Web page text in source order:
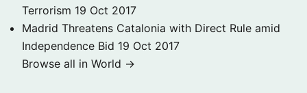
Terrorism 19 Oct 2017
Madrid Threatens Catalonia with Direct Rule amid
Independence Bid 19 Oct 2017
Browse all in World →